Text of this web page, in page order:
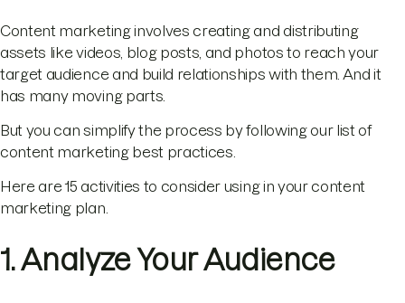
Content marketing involves creating and distributing
assets like videos, blog posts, and photos to reach your
target audience and build relationships with them. And it
has many moving parts.
But you can simplify the process by following our list of
content marketing best practices.
Here are 15 activities to consider using in your content
marketing plan.
1. Analyze Your Audience